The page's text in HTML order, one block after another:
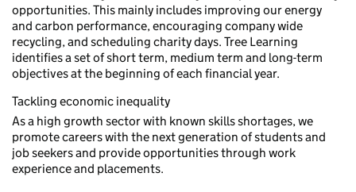
opportunities. This mainly includes improving our energy
and carbon performance, encouraging company wide
recycling, and scheduling charity days. Tree Learning
identifies a set of short term, medium term and long-term
objectives at the beginning of each financial year.
Tackling economic inequality
As a high growth sector with known skills shortages, we
promote careers with the next generation of students and
job seekers and provide opportunities through work
experience and placements.